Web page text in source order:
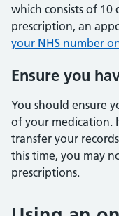
which consists of 10
prescription, an
your NHS number
Ensure you
You should ensure
of your medication.
transfer your
this time, you may
prescriptions.